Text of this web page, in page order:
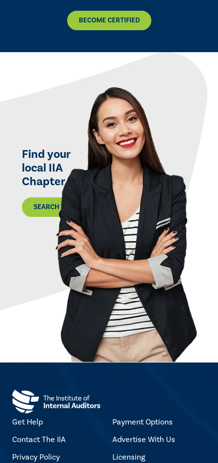
BECOME CERTIFIED
Find your
local IIA
Chapter
SEARCH THE MAP
Get Help
Contact The IIA
Privacy Policy
Payment Options
Advertise With Us
Licensing